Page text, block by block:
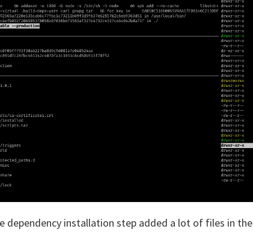
dependency installation step added a lot of files in the